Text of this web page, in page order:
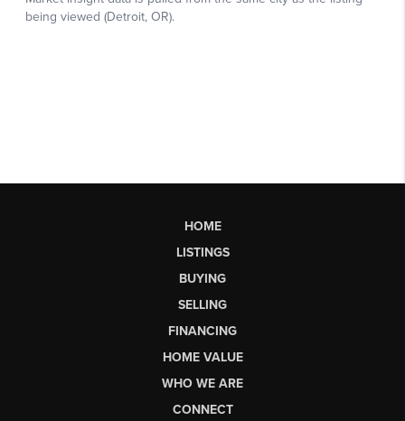
HOME
LISTINGS
BUYING
SELLING
FINANCING
HOME VALUE
WHO WE ARE
CONNECT